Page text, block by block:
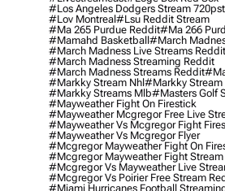
#los Angeles Dodgers Stream
#lov Montreal#lsu Reddit Stream
#ma 265 Purdue Reddit#ma 266
#mamahd Basketball#march
#march Madness Live Streams Reddit
#march Madness Streaming Reddit
#march Madness Streams Reddit
#markky Stream Nhl#markky Stream
#markky Streams Mlb#masters Golf
#mayweather Fight On Firestick
#mayweather Mcgregor Free Live
#mayweather Vs Mcgregor Fight
#mayweather Vs Mcgregor Flyer
#mcgregor Mayweather Fight On
#mcgregor Mayweather Fight Stream
#mcgregor Vs Mayweather Live
#mcgregor Vs Poirier Free Stream
#miami Hurricanes Football